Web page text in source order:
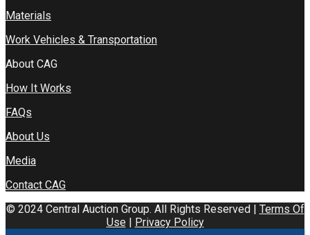
Materials
Work Vehicles & Transportation
About CAG
How It Works
FAQs
About Us
Media
Contact CAG
© 2024 Central Auction Group. All Rights Reserved | Terms Of
Use | Privacy Policy